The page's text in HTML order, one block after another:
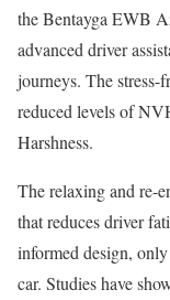
the Bentayga EWB
advanced driver
journeys. The stress-
reduced levels of
Harshness.
The relaxing and re-
that reduces driver
informed design,
car. Studies have